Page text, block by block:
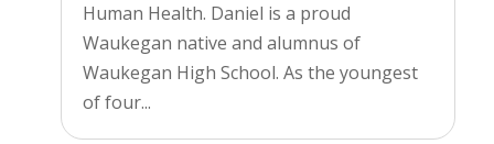
Human Health. Daniel is a proud
Waukegan native and alumnus of
Waukegan High School. As the youngest
of four...